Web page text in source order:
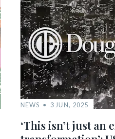
NEWS 3 JUN, 2025
‘This isn’t just an